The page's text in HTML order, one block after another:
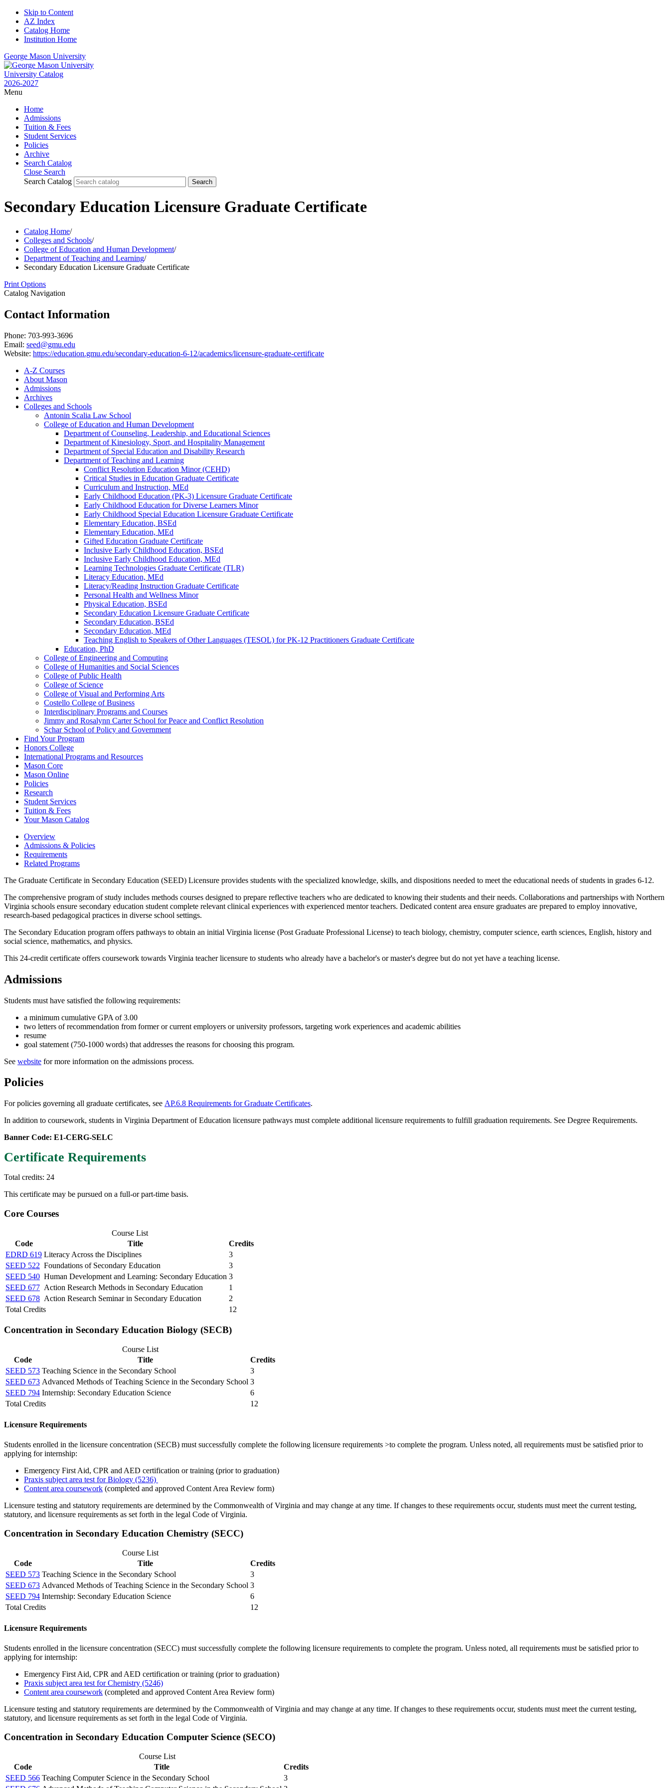
Skip to Content
AZ Index
Catalog Home
Institution Home
George Mason University
University Catalog
2026-2027
Menu
Home
Admissions
Tuition & Fees
Student Services
Policies
Archive
Search Catalog
Close Search
Search Catalog
Secondary Education Licensure Graduate Certificate
Catalog Home/
Colleges and Schools/
College of Education and Human Development/
Department of Teaching and Learning/
Secondary Education Licensure Graduate Certificate
Print Options
Catalog Navigation
Contact Information
Phone: 703-993-3696
Email: seed@gmu.edu
Website: https://education.gmu.edu/secondary-education-6-12/academics/licensure-graduate-certificate
A-​Z Courses
About Mason
Admissions
Archives
Colleges and Schools
Antonin Scalia Law School
College of Education and Human Development
Department of Counseling, Leadership, and Educational Sciences
Department of Kinesiology, Sport, and Hospitality Management
Department of Special Education and Disability Research
Department of Teaching and Learning
Conflict Resolution Education Minor (CEHD)
Critical Studies in Education Graduate Certificate
Curriculum and Instruction, MEd
Early Childhood Education (PK-​3) Licensure Graduate Certificate
Early Childhood Education for Diverse Learners Minor
Early Childhood Special Education Licensure Graduate Certificate
Elementary Education, BSEd
Elementary Education, MEd
Gifted Education Graduate Certificate
Inclusive Early Childhood Education, BSEd
Inclusive Early Childhood Education, MEd
Learning Technologies Graduate Certificate (TLR)
Literacy Education, MEd
Literacy/​Reading Instruction Graduate Certificate
Personal Health and Wellness Minor
Physical Education, BSEd
Secondary Education Licensure Graduate Certificate
Secondary Education, BSEd
Secondary Education, MEd
Teaching English to Speakers of Other Languages (TESOL) for PK-​12 Practitioners Graduate Certificate
Education, PhD
College of Engineering and Computing
College of Humanities and Social Sciences
College of Public Health
College of Science
College of Visual and Performing Arts
Costello College of Business
Interdisciplinary Programs and Courses
Jimmy and Rosalynn Carter School for Peace and Conflict Resolution
Schar School of Policy and Government
Find Your Program
Honors College
International Programs and Resources
Mason Core
Mason Online
Policies
Research
Student Services
Tuition &​ Fees
Your Mason Catalog
Overview
Admissions & Policies
Requirements
Related Programs
The Graduate Certificate in Secondary Education (SEED) Licensure provides students with the specialized knowledge, skills, and dispositions needed to meet the educational needs of students in grades 6-12.
The comprehensive program of study includes methods courses designed to prepare reflective teachers who are dedicated to knowing their students and their needs. Collaborations and partnerships with Northern
Virginia schools ensure secondary education student complete relevant clinical experiences with experienced mentor teachers. Dedicated content area ensure graduates are prepared to employ innovative,
research-based pedagogical practices in diverse school settings.
The Secondary Education program offers pathways to obtain an initial Virginia license (Post Graduate Professional License) to teach biology, chemistry, computer science, earth sciences, English, history and
social science, mathematics, and physics.
This 24-credit certificate offers coursework towards Virginia teacher licensure to students who already have a bachelor's or master's degree but do not yet have a teaching license.
Admissions
Students must have satisfied the following requirements:
a minimum cumulative GPA of 3.00
two letters of recommendation from former or current employers or university professors, targeting work experiences and academic abilities
resume
goal statement (750-1000 words) that addresses the reasons for choosing this program.
See website for more information on the admissions process.
Policies
For policies governing all graduate certificates, see AP.6.8 Requirements for Graduate Certificates.
In addition to coursework, students in Virginia Department of Education licensure pathways must complete additional licensure requirements to fulfill graduation requirements. See Degree Requirements.
Banner Code: E1-CERG-SELC
Certificate Requirements
Total credits: 24
This certificate may be pursued on a full-or part-time basis.
Core Courses
Course List
Code
Title
Credits
EDRD 619 Literacy Across the Disciplines
3
SEED 522 Foundations of Secondary Education
3
SEED 540 Human Development and Learning: Secondary Education 3
SEED 677 Action Research Methods in Secondary Education
1
SEED 678 Action Research Seminar in Secondary Education
2
Total Credits
12
Concentration in Secondary Education Biology (SECB)
Course List
Code
Title
Credits
SEED 573 Teaching Science in the Secondary School
3
SEED 673 Advanced Methods of Teaching Science in the Secondary School 3
SEED 794 Internship: Secondary Education Science
6
Total Credits
12
Licensure Requirements
Students enrolled in the licensure concentration (SECB) must successfully complete the following licensure requirements >to complete the program. Unless noted, all requirements must be satisfied prior to
applying for internship:
Emergency First Aid, CPR and AED certification or training (prior to graduation)
Praxis subject area test for Biology (5236)
Content area coursework (completed and approved Content Area Review form)
Licensure testing and statutory requirements are determined by the Commonwealth of Virginia and may change at any time. If changes to these requirements occur, students must meet the current testing,
statutory, and licensure requirements as set forth in the legal Code of Virginia.
Concentration in Secondary Education Chemistry (SECC)
Course List
Code
Title
Credits
SEED 573 Teaching Science in the Secondary School
3
SEED 673 Advanced Methods of Teaching Science in the Secondary School 3
SEED 794 Internship: Secondary Education Science
6
Total Credits
12
Licensure Requirements
Students enrolled in the licensure concentration (SECC) must successfully complete the following licensure requirements to complete the program. Unless noted, all requirements must be satisfied prior to
applying for internship:
Emergency First Aid, CPR and AED certification or training (prior to graduation)
Praxis subject area test for Chemistry (5246)
Content area coursework (completed and approved Content Area Review form)
Licensure testing and statutory requirements are determined by the Commonwealth of Virginia and may change at any time. If changes to these requirements occur, students must meet the current testing,
statutory, and licensure requirements as set forth in the legal Code of Virginia.
Concentration in Secondary Education Computer Science (SECO)
Course List
Code
Title
Credits
SEED 566 Teaching Computer Science in the Secondary School
3